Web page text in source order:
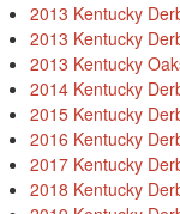
2013 Kentucky
2013 Kentucky
2013 Kentucky
2014 Kentucky
2015 Kentucky
2016 Kentucky
2017 Kentucky
2018 Kentucky